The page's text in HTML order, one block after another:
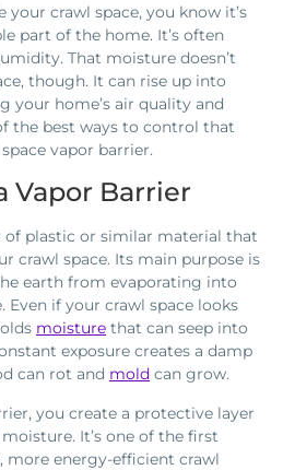
your crawl space, you know it’s
part of the home. It’s often
That moisture doesn’t
though. It can rise up into
your home’s air quality and
the best ways to control that
vapor barrier.
Vapor Barrier
of plastic or similar material that
crawl space. Its main purpose is
earth from evaporating into
if your crawl space looks
moisture that can seep into
exposure creates a damp
can rot and mold can grow.
you create a protective layer
It’s one of the first
more energy-efficient crawl